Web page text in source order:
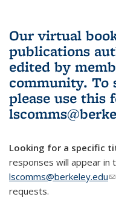
Our virtual
publications
edited by
community. To
please use this
Looking for a specific
responses will appear in
lscomms@berkeley.edu
requests.